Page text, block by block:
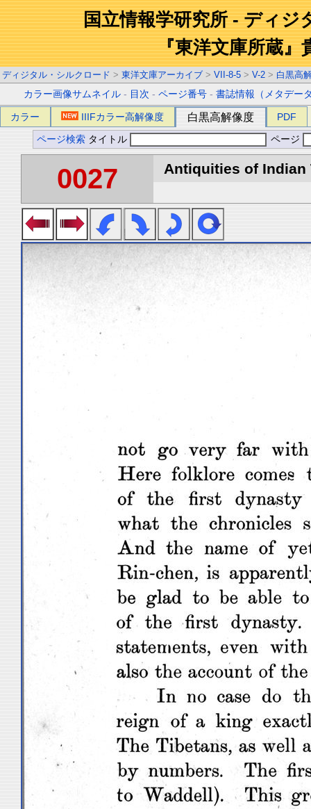
国立情報学研究所 - ディジ
『東洋文庫所蔵』
ディジタル・シルクロード > 東洋文庫アーカイブ > VII-8-5 > V-2 > 白黒高
カラー画像サムネイル - 目次 -ページ番号 -書誌情報（メタデー
カラー IIIFカラー高解像度 白黒高解像度 PDF
ページ検索 タイトル ページ
0027 Antiquities of Indian